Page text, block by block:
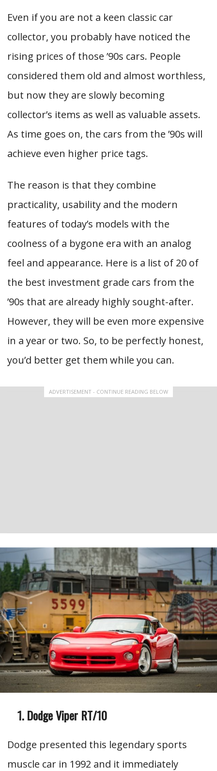
Even if you are not a keen classic car
collector, you probably have noticed the
rising prices of those ’90s cars. People
considered them old and almost worthless,
but now they are slowly becoming
collector’s items as well as valuable assets.
As time goes on, the cars from the ’90s will
achieve even higher price tags.
The reason is that they combine
practicality, usability and the modern
features of today’s models with the
coolness of a bygone era with an analog
feel and appearance. Here is a list of 20 of
the best investment grade cars from the
’90s that are already highly sought-after.
However, they will be even more expensive
in a year or two. So, to be perfectly honest,
you’d better get them while you can.
ADVERTISEMENT - CONTINUE READING BELOW
Dodge Viper RT/10
Dodge presented this legendary sports
muscle car in 1992 and it immediately